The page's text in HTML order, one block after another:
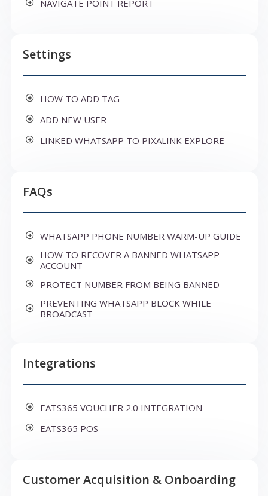
NAVIGATE POINT REPORT
Settings
HOW TO ADD TAG
ADD NEW USER
LINKED WHATSAPP TO PIXALINK EXPLORE
FAQs
WHATSAPP PHONE NUMBER WARM-UP GUIDE
HOW TO RECOVER A BANNED WHATSAPP
ACCOUNT
PROTECT NUMBER FROM BEING BANNED
PREVENTING WHATSAPP BLOCK WHILE
BROADCAST
Integrations
EATS365 VOUCHER 2.0 INTEGRATION
EATS365 POS
Customer Acquisition & Onboarding